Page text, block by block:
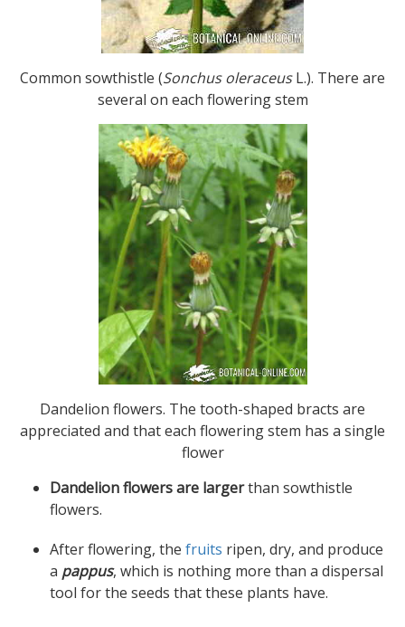
Common sowthistle (Sonchus oleraceusL.). There are
several on each flowering stem
Dandelion flowers. The tooth-shaped bracts are
appreciated and that each flowering stem has a single
flower
Dandelion flowers are largerthan sowthistle
flowers.
After flowering, the fruits ripen, dry, and produce
a pappus, which is nothing more than a dispersal
tool for the seeds that these plants have.